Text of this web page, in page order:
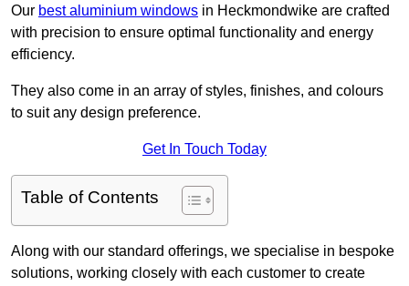
Our best aluminium windows in Heckmondwike are crafted
with precision to ensure optimal functionality and energy
efficiency.
They also come in an array of styles, finishes, and colours
to suit any design preference.
Get In Touch Today
Table of Contents
Along with our standard offerings, we specialise in bespoke
solutions, working closely with each customer to create